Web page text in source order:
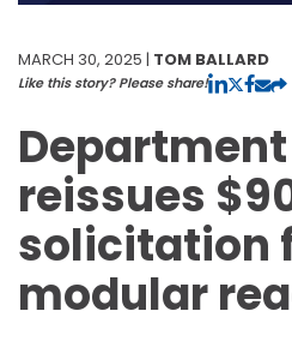
MARCH 30, 2025 | TOM BALLARD
Like this story? Please share!
reissues
solicitation
modular